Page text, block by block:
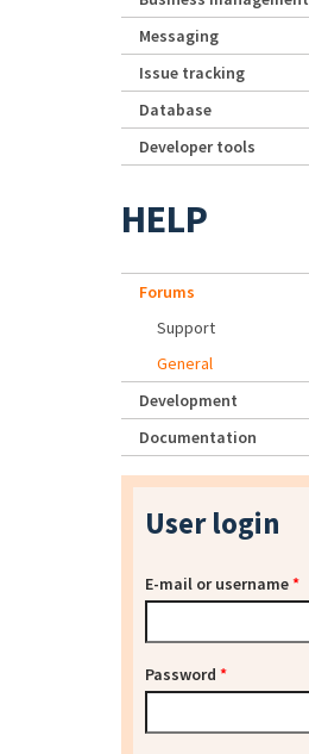
Messaging
Issue tracking
Database
Developer tools
HELP
Forums
Support
General
Development
Documentation
User login
E-mail or username*
Password *